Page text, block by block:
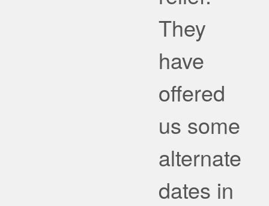
They
have
offered
us some
alternate
dates in